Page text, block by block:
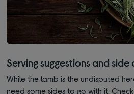
Serving suggestions and side
While the lamb is the undisputed
need some sides to go with it.